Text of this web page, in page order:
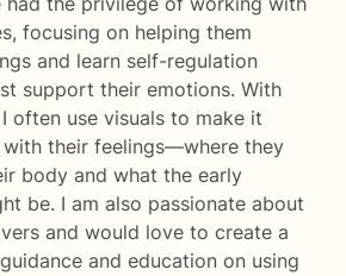
focusing on helping them
and learn self-regulation
support their emotions. With
often use visuals to make it
their feelings—where they
body and what the early
be. I am also passionate about
and would love to create a
and education on using